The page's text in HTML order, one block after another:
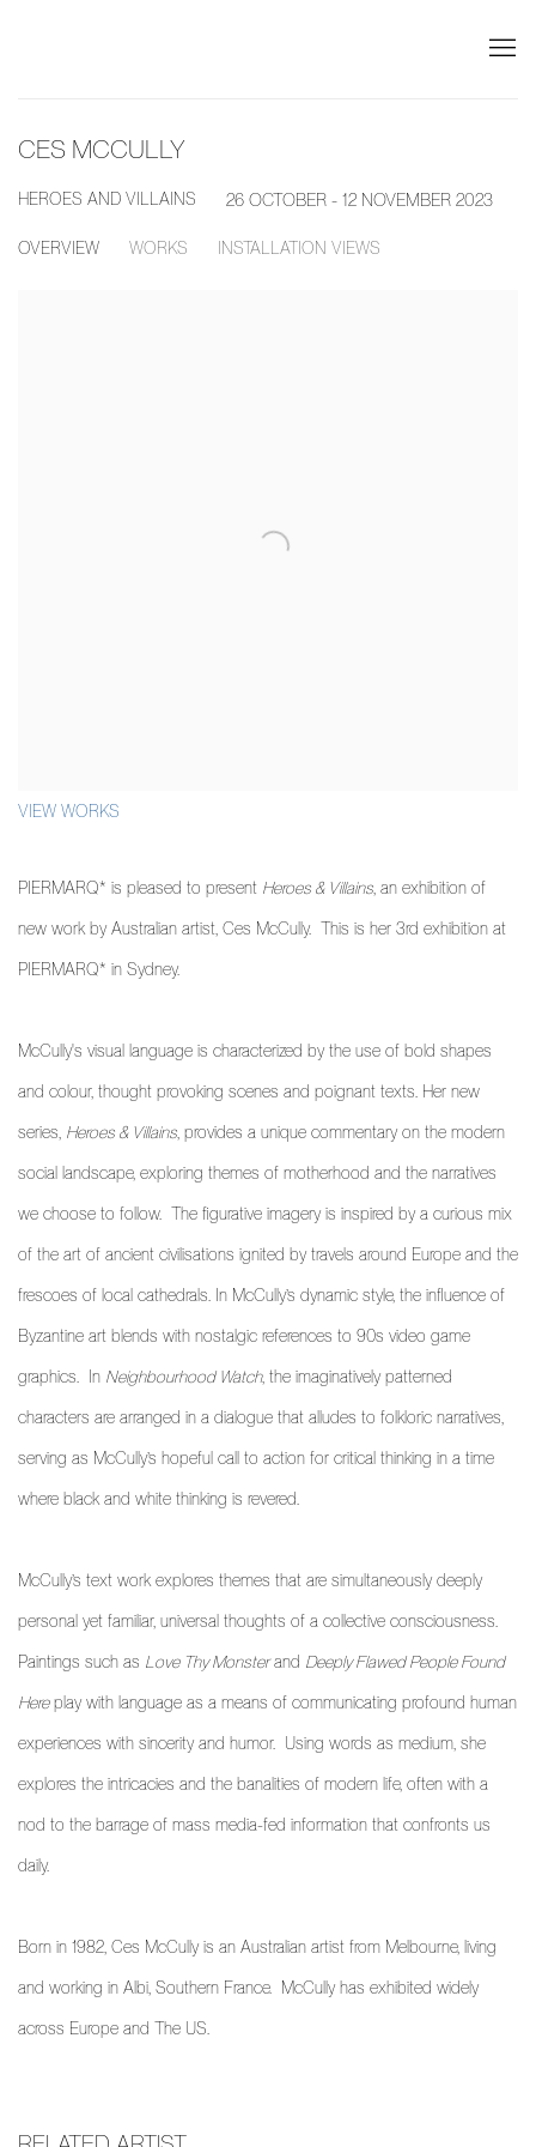
CES MCCULLY
HEROES AND VILLAINS 26 OCTOBER - 12 NOVEMBER 2023
OVERVIEW WORKS INSTALLATION VIEWS
VIEW WORKS
PIERMARQ* is pleased to present Heroes & Villains an exhibition of
new work by Australian artist, Ces McCully. This is her 3rd exhibition at
PIERMARQ* in Sydney.
McCully's visual language is characterized by the use of bold shapes
and colour, thought provoking scenes and poignant texts. Her new
series, Heroes & Villains provides a unique commentary on the modern
social landscape, exploring themes of motherhood and the narratives
we choose to follow. The figurative imagery is inspired by a curious mix
of the art of ancient civilisations ignited by travels around Europe and the
frescoes of local cathedrals. In McCully’s dynamic style, the influence of
Byzantine art blends with nostalgic references to 90s video game
graphics. In Neighbourhood Watch, the imaginatively patterned
characters are arranged in a dialogue that alludes to folkloric narratives,
serving as McCully’s hopeful call to action for critical thinking in a time
where black and white thinking is revered.
McCully’s text work explores themes that are simultaneously deeply
personal yet familiar, universal thoughts of a collective consciousness.
Paintings such as Love Thy Monsterand Deeply Flawed People Found
Hereplay with language as a means of communicating profound human
experiences with sincerity and humor. Using words as medium, she
explores the intricacies and the banalities of modern life, often with a
nod to the barrage of mass media-fed information that confronts us
daily.
Born in 1982, Ces McCully is an Australian artist from Melbourne, living
and working in Albi, Southern France. McCully has exhibited widely
across Europe and The US.